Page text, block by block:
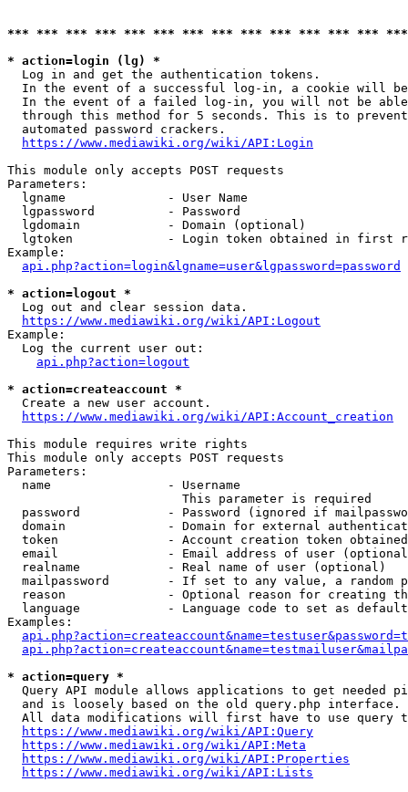
*** *** *** *** *** *** *** *** *** *** *** *** ***
* action=login (lg) *
  Log in and get the authentication tokens.
In the event of a successful log-in, a cookie will
In the event of a failed log-in, you will not be
through this method for 5 seconds. This is to
  automated password crackers.
https://www.mediawiki.org/wiki/API:Login
This module only accepts POST requests
Parameters:
  lgname              - User Name
  lgpassword          - Password
  lgdomain            - Domain (optional)
lgtoken             - Login token obtained in first
Example:
api.php?action=login&lgname=user&lgpassword=password
* action=logout *
  Log out and clear session data.
https://www.mediawiki.org/wiki/API:Logout
Example:
  Log the current user out:
api.php?action=logout
* action=createaccount *
  Create a new user account.
https://www.mediawiki.org/wiki/API:Account_creation
This module requires write rights
This module only accepts POST requests
Parameters:
  name                - Username
                        This parameter is required
password            - Password (ignored if
domain              - Domain for external
token               - Account creation token
email               - Email address of user
  realname            - Real name of user (optional)
mailpassword        - If set to any value, a random
reason              - Optional reason for creating
language            - Language code to set as
Examples:
* action=query *
Query API module allows applications to get needed
  and is loosely based on the old query.php interface.
All data modifications will first have to use query
https://www.mediawiki.org/wiki/API:Query
https://www.mediawiki.org/wiki/API:Meta
https://www.mediawiki.org/wiki/API:Properties
https://www.mediawiki.org/wiki/API:Lists